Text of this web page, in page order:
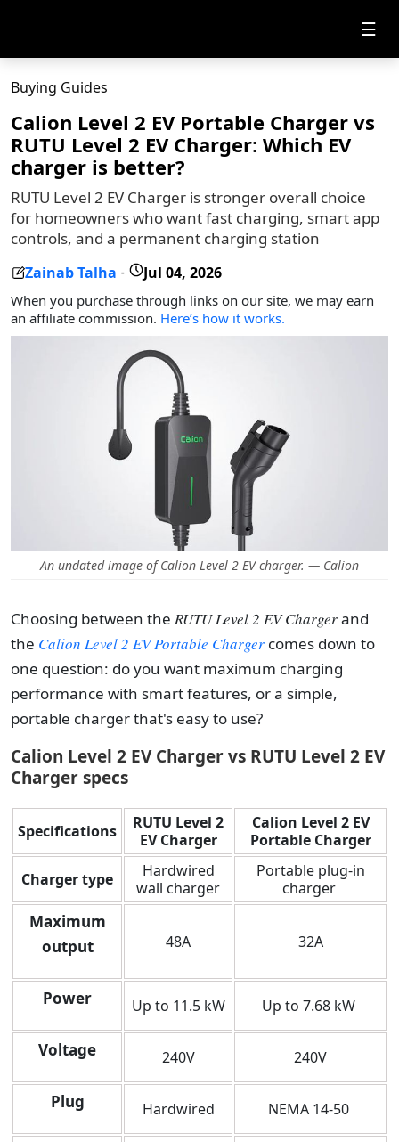
☰
Buying Guides
Calion Level 2 EV Portable Charger vs
RUTU Level 2 EV Charger: Which EV
charger is better?
RUTU Level 2 EV Charger is stronger overall choice
for homeowners who want fast charging, smart app
controls, and a permanent charging station
Zainab Talha - Jul 04, 2026
When you purchase through links on our site, we may earn
an affiliate commission. Here’s how it works.
An undated image of Calion Level 2 EV charger. — Calion
Choosing between the RUTU Level 2 EV Chargerand
the Calion Level 2 EV Portable Charger comes down to
one question: do you want maximum charging
performance with smart features, or a simple,
portable charger that's easy to use?
Calion Level 2 EV Charger vs RUTU Level 2 EV
Charger specs
Specifications
RUTU Level 2
EV Charger
Calion Level 2 EV
Portable Charger
Charger type
Hardwired
wall charger
Portable plug-in
charger
Maximum
output
48A 32A
Power Up to 11.5 kW Up to 7.68 kW
Voltage 240V 240V
Plug Hardwired NEMA 14-50